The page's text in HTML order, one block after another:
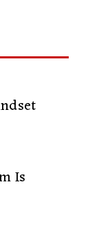
Is